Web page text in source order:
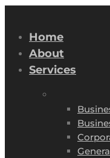
Home
About
Services